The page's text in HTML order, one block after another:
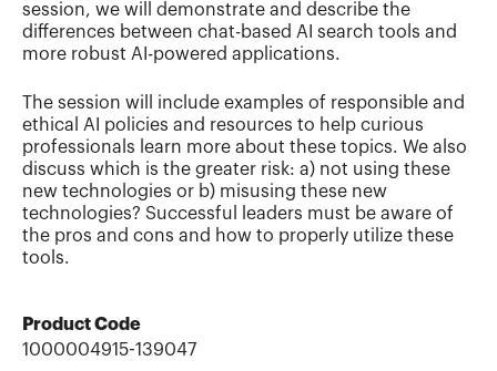
session, we will demonstrate and describe the
differences between chat-based AI search tools and
more robust AI-powered applications.
The session will include examples of responsible and
ethical AI policies and resources to help curious
professionals learn more about these topics. We also
discuss which is the greater risk: a) not using these
new technologies or b) misusing these new
technologies? Successful leaders must be aware of
the pros and cons and how to properly utilize these
tools.
Product Code
1000004915-139047